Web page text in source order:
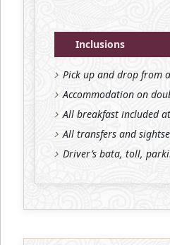
Inclusions
Pick up and drop from
Accommodation on
All breakfast included
All transfers and
Driver’s bata, toll,